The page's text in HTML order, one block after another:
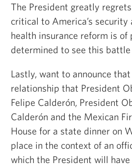
The President greatly
critical to America’s
health insurance reform is
determined to see this battle
Lastly, want to announce
relationship that President
Felipe Calderón, President
Calderón and the Mexican
House for a state dinner on
place in the context of an
which the President will